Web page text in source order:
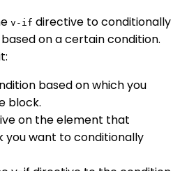
v-if directive to conditionally
on a certain condition.
based on which you
block.
on the element that
you want to conditionally